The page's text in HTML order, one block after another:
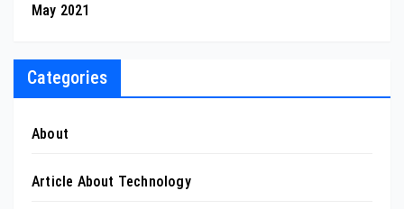
May 2021
Categories
About
Article About Technology